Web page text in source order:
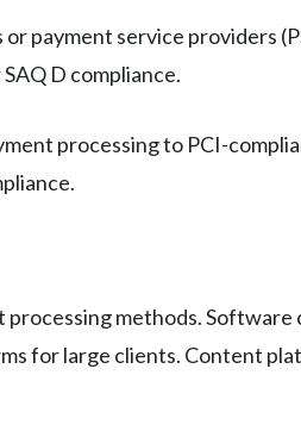
payment service providers
SAQ D compliance.
processing to PCI-
methods. Software
for large clients. Content